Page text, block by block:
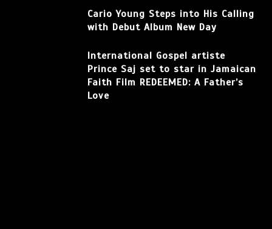
Cario Young Steps into His Calling
with Debut Album New Day
International Gospel artiste
Prince Saj set to star in Jamaican
Faith Film REDEEMED: A Father’s
Love